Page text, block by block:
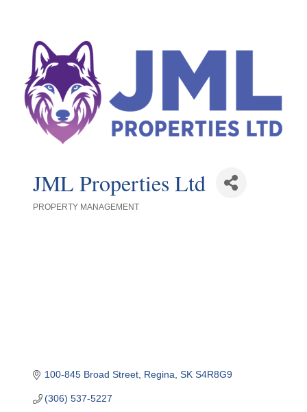
JML Properties Ltd
PROPERTY MANAGEMENT
100-845 Broad Street Regina SK S4R8G9
(306) 537-5227